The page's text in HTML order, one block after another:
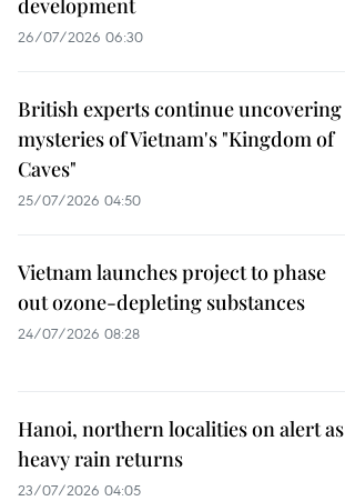
development
26/07/2026 06:30
British experts continue uncovering
mysteries of Vietnam's "Kingdom of
Caves"
25/07/2026 04:50
Vietnam launches project to phase
out ozone-depleting substances
24/07/2026 08:28
Hanoi, northern localities on alert as
heavy rain returns
23/07/2026 04:05